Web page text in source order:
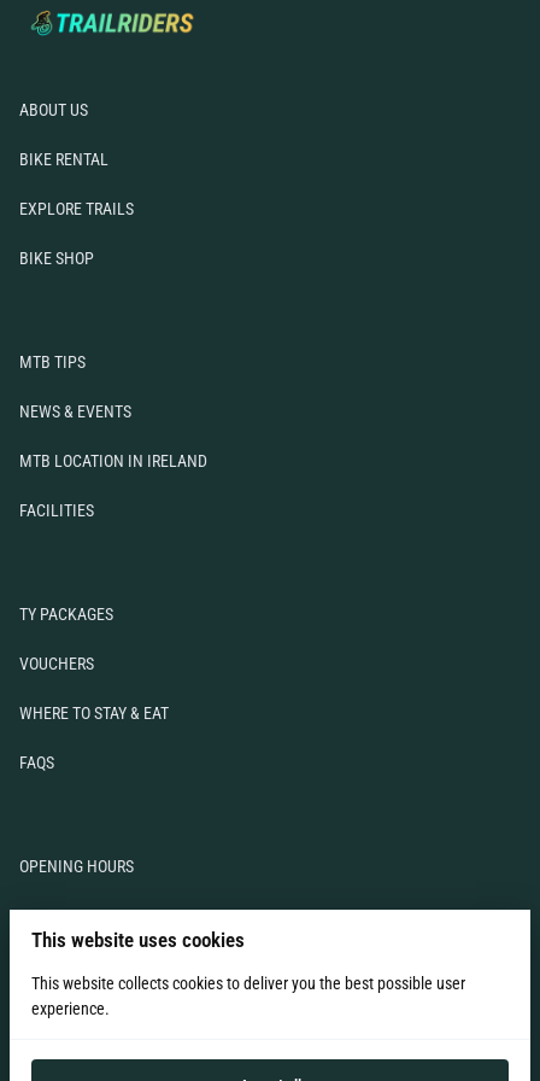
News & Events
Mountain Biking Locations
Contact Us
ABOUT US
BIKE RENTAL
EXPLORE TRAILS
BIKE SHOP
MTB TIPS
NEWS & EVENTS
MTB LOCATION IN IRELAND
FACILITIES
TY PACKAGES
VOUCHERS
WHERE TO STAY & EAT
FAQS
OPENING HOURS
TERMS & CONDITIONS
CONTACT US
This website uses cookies
This website collects cookies to deliver you the best possible user
experience.